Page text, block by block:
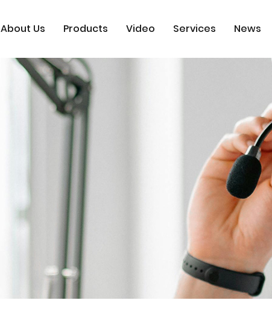
About Us Products Video Services News